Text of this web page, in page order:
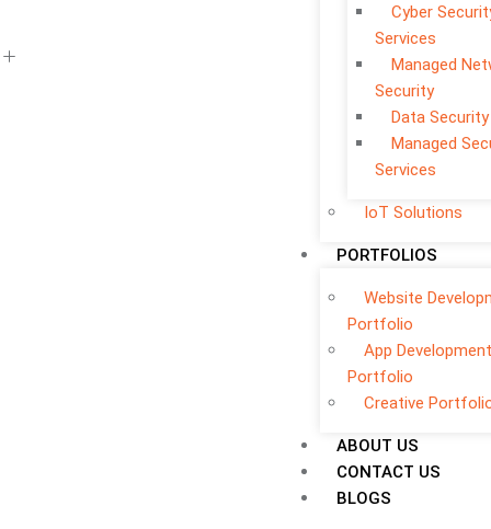
Cyber
Services
Managed
Security
Data Security
Managed
Services
IoT Solutions
PORTFOLIOS
Website
Portfolio
App Development
Portfolio
Creative
ABOUT US
CONTACT US
BLOGS